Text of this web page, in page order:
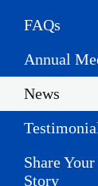
FAQs
Annual
News
Share
Story